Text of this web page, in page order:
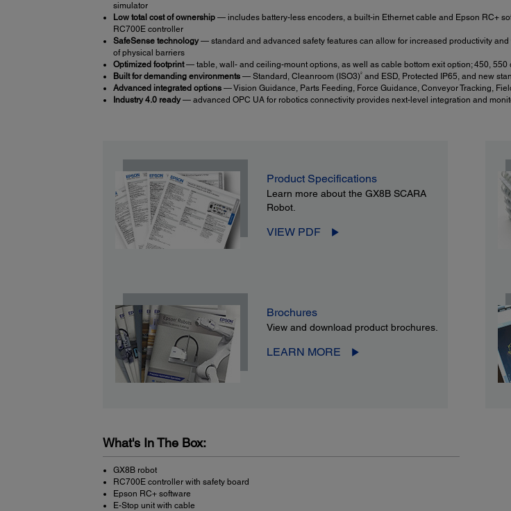
simulator
Low total cost of ownership— includes battery-less encoders, a built-in Ethernet cable and Epson RC+
RC700E controller
SafeSense technology— standard and advanced safety features can allow for increased productivity
of physical barriers
Optimized footprint— table, wall- and ceiling-mount options, as well as cable bottom exit option; 450,
Built for demanding environments— Standard, Cleanroom (ISO3) 2and ESD, Protected IP65, and new
Advanced integrated options— Vision Guidance, Parts Feeding, Force Guidance, Conveyor Tracking,
Industry 4.0 ready— advanced OPC UA for robotics connectivity provides next-level integration and
Product Specifications
Learn more about the GX8B SCARA
Robot.
VIEW PDF
Brochures
View and download product brochures.
LEARN MORE
What's In The Box:
GX8B robot
RC700E controller with safety board
Epson RC+ software
E-Stop unit with cable